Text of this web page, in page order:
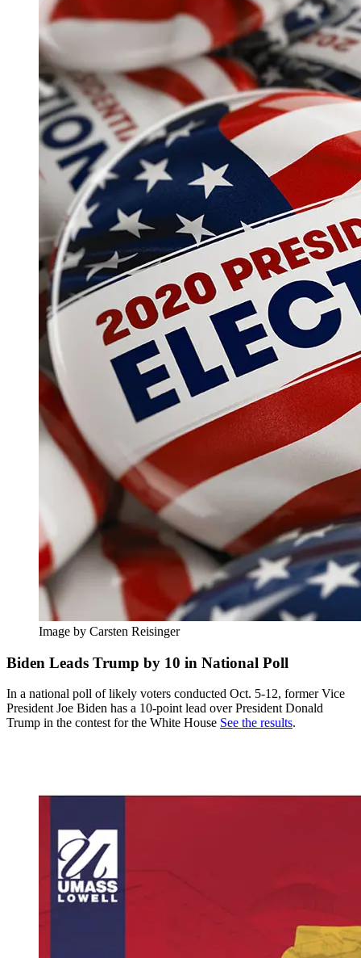
Image by Carsten Reisinger
Biden Leads Trump by 10 in National Poll
In a national poll of likely voters conducted Oct. 5-12, former Vice
President Joe Biden has a 10-point lead over President Donald
Trump in the contest for the White House See the results.